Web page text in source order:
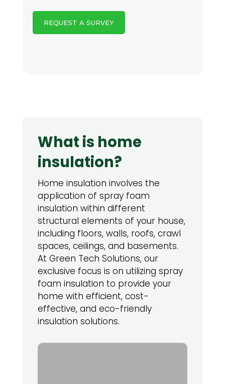
REQUEST A SURVEY
What is home
insulation?
Home insulation involves the
application of spray foam
insulation within different
structural elements of your house,
including floors, walls, roofs, crawl
spaces, ceilings, and basements.
At Green Tech Solutions, our
exclusive focus is on utilizing spray
foam insulation to provide your
home with efficient, cost-
effective, and eco-friendly
insulation solutions.